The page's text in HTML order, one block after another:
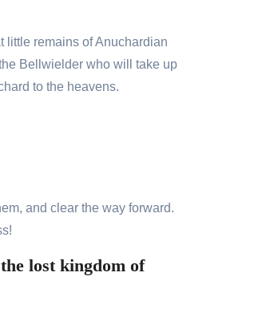
little remains of Anuchardian
Bellwielder who will take up
to the heavens.
and clear the way forward.
lost kingdom of